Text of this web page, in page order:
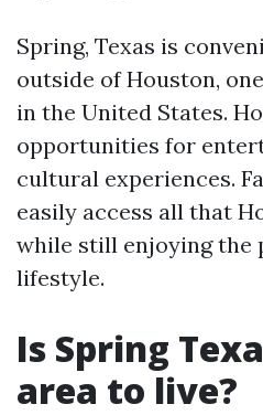
Spring, Texas is
outside of Houston,
in the United States.
opportunities for
cultural experiences.
easily access all that
while still enjoying the
lifestyle.
Is Spring
area to live?